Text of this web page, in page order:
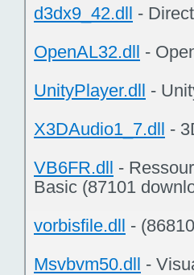
d3dx9_42.dll -
OpenAL32.dll -
UnityPlayer.dll -
X3DAudio1_7.dll -
VB6FR.dll -
Basic (87101
vorbisfile.dll -
Msvbvm50.dll -